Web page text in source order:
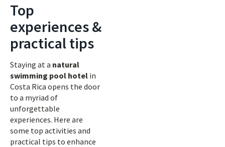
Top
experiences &
practical tips
Staying at a natural
swimming pool hotel in
Costa Rica opens the door
to a myriad of
unforgettable
experiences. Here are
some top activities and
practical tips to enhance